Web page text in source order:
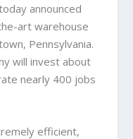
announced
art warehouse
Pennsylvania.
will invest about
nearly 400 jobs
efficient,